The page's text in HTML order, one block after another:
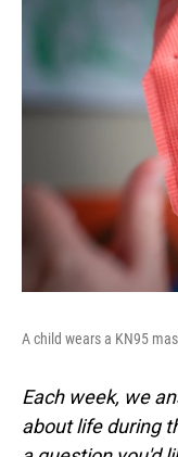
A child wears a KN95
Each week, we
about life during